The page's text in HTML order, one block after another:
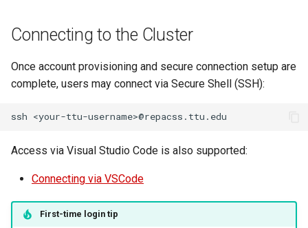
Connecting to the Cluster
Once account provisioning and secure connection setup are
complete, users may connect via Secure Shell (SSH):
ssh
Access via Visual Studio Code is also supported:
Connecting via VSCode
First-time login tip